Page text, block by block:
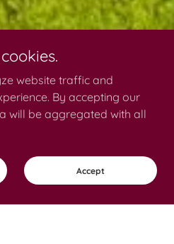
website traffic and
By accepting our
will be aggregated with all
Accept